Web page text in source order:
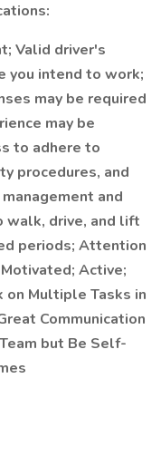
Valid driver's
you intend to work;
may be required
may be
to adhere to
procedures, and
and
drive, and lift
periods; Attention
Active;
Multiple Tasks in
Communication
but Be Self-